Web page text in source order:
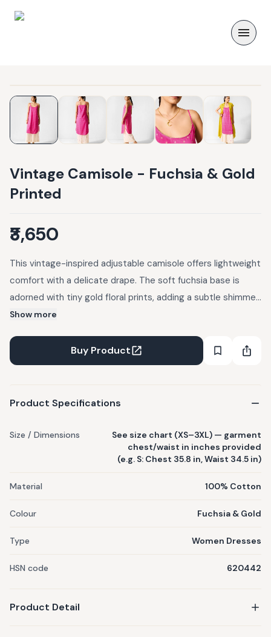
Vintage Camisole - Fuchsia & Gold
Printed
₹3,650
This vintage-inspired adjustable camisole offers lightweight
comfort with a delicate drape. The soft fuchsia base is
adorned with tiny gold floral prints, adding a subtle shimmer
that feels both timeless and elegant. Made from 100%
own, it brings effortless charm to your everyday wardrobe.
Show more
Buy Product
Product Specifications
Size / Dimensions
See size chart (XS–3XL) — garment
chest/waist in inches provided
(e.g. S: Chest 35.8 in, Waist 34.5 in)
Material 100% Cotton
Colour Fuchsia & Gold
Type Women Dresses
HSN code 620442
Product Detail